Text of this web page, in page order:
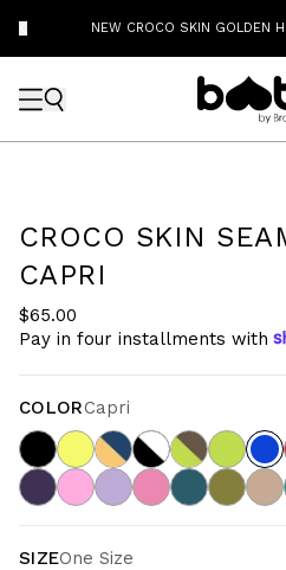
NEW CROCO SKIN GOLDEN
CROCO SKIN
CAPRI
$65.00
Pay in four installments with
COLORCapri
SIZEOne Size